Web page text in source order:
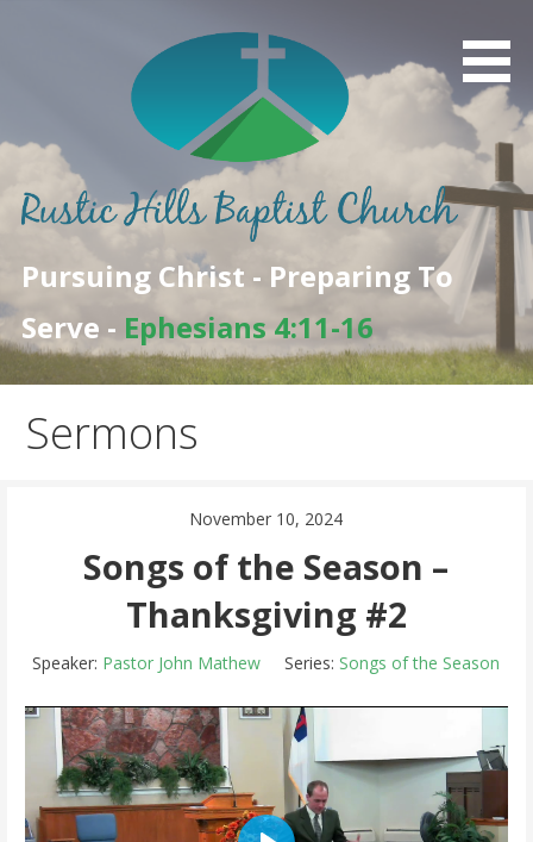
Pursuing Christ - Preparing To
Serve - Ephesians 4:11-16
Sermons
November 10, 2024
Songs of the Season –
Thanksgiving #2
Speaker: Pastor John Mathew Series: Songs of the Season